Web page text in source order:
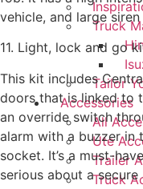
Truck
Tailor
Accessories
All
Ute
Trailer
Truck
vehicle, and large siren
11. Light, lock and go
This kit includes
doors that is linked to
an override switch
alarm with a buzzer in
socket. It’s a must-
serious about a